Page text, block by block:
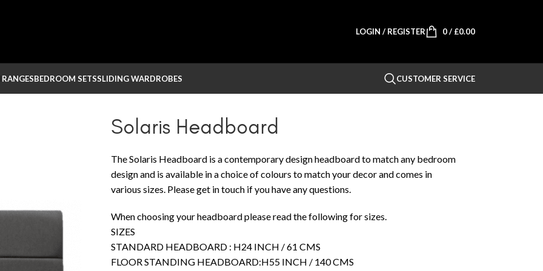
LOGIN / REGISTER 0/ £0.00
BEDROOM SETSSLIDING WARDROBES CUSTOMER SERVICE
Solaris Headboard
The Solaris Headboard is a contemporary design headboard to match any bedroom
design and is available in a choice of colours to match your decor and comes in
various sizes. Please get in touch if you have any questions.
When choosing your headboard please read the following for sizes.
SIZES
STANDARD HEADBOARD : H24 INCH / 61 CMS
FLOOR STANDING HEADBOARD:H55 INCH / 140 CMS